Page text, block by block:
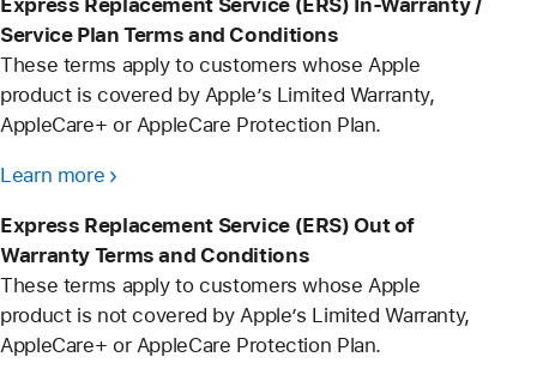
Express Replacement Service (ERS) In-Warranty /
Service Plan Terms and Conditions
These terms apply to customers whose Apple
product is covered by Apple’s Limited Warranty,
AppleCare+ or AppleCare Protection Plan.
Learn more
Express Replacement Service (ERS) Out of
Warranty Terms and Conditions
These terms apply to customers whose Apple
product is not covered by Apple’s Limited Warranty,
AppleCare+ or AppleCare Protection Plan.